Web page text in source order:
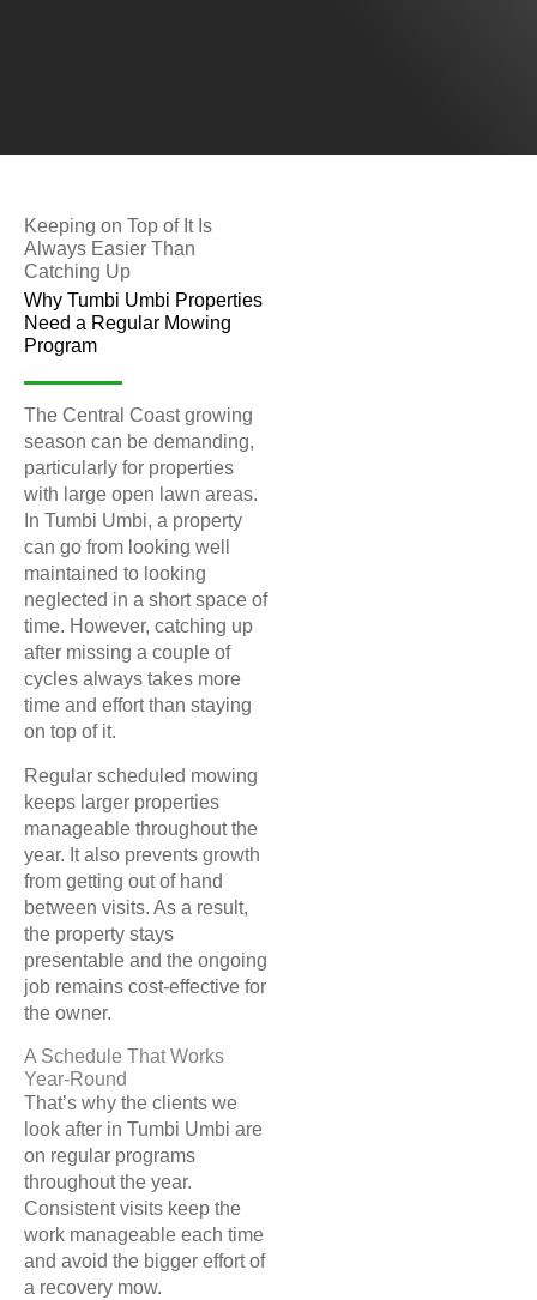
Keeping on Top of It Is
Always Easier Than
Catching Up
Why Tumbi Umbi Properties
Need a Regular Mowing
Program
The Central Coast growing
season can be demanding,
particularly for properties
with large open lawn areas.
In Tumbi Umbi, a property
can go from looking well
maintained to looking
neglected in a short space of
time. However, catching up
after missing a couple of
cycles always takes more
time and effort than staying
on top of it.
Regular scheduled mowing
keeps larger properties
manageable throughout the
year. It also prevents growth
from getting out of hand
between visits. As a result,
the property stays
presentable and the ongoing
job remains cost-effective for
the owner.
A Schedule That Works
Year-Round
That’s why the clients we
look after in Tumbi Umbi are
on regular programs
throughout the year.
Consistent visits keep the
work manageable each time
and avoid the bigger effort of
a recovery mow.